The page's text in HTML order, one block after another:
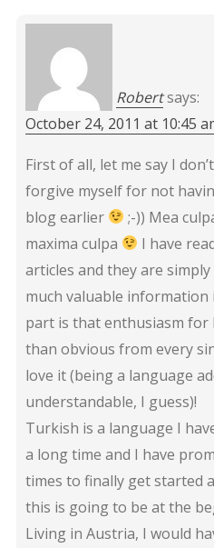
Robertsays:
October 24, 2011 at 10:45
First of all, let me say I
forgive myself for not
blog earlier
;-)) Mea
maxima culpa
I have
articles and they are
much valuable
part is that enthusiasm for
than obvious from every
love it (being a language
understandable, I guess)!
Turkish is a language I
a long time and I have
times to finally get started
this is going to be at the
Living in Austria, I would